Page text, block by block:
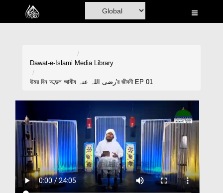
Home
Volunteer Portal
Rohani Ilaj
Donation
Blog
Dawat-e-Islami Media Library
উমর বিন আব্দুল আযীয رضی اللہ عنہ'র জীবনী EP 01